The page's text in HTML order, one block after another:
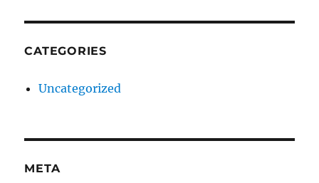
CATEGORIES
Uncategorized
META